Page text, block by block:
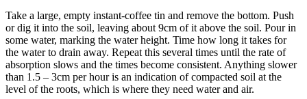
Take a large, empty instant-coffee tin and remove the bottom. Push
or dig it into the soil, leaving about 9cm of it above the soil. Pour in
some water, marking the water height. Time how long it takes for
the water to drain away. Repeat this several times until the rate of
absorption slows and the times become consistent. Anything slower
than 1.5 – 3cm per hour is an indication of compacted soil at the
level of the roots, which is where they need water and air.